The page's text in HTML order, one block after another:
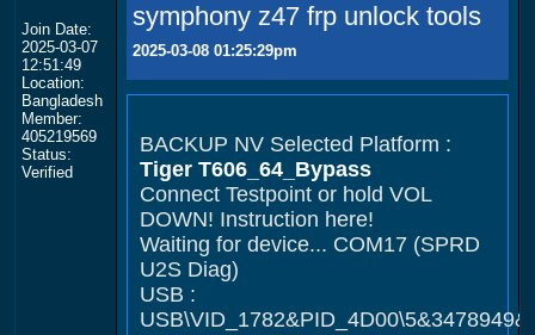
Join Date:
2025-03-07
12:51:49
Location:
Bangladesh
Member:
405219569
Status:
Verified
symphony z47 frp unlock tools
2025-03-08 01:25:29pm
BACKUP NV Selected Platform :
Tiger T606_64_Bypass
Connect Testpoint or hold VOL
DOWN! Instruction here!
Waiting for device... COM17 (SPRD
U2S Diag)
USB :